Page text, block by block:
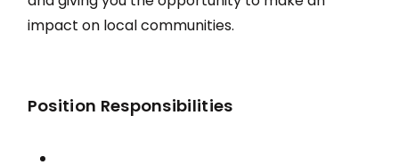
impact on local communities.
Position Responsibilities